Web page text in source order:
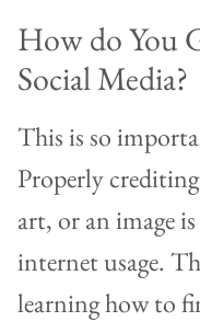
How do You
Social Media?
This is so
Properly
art, or an image
internet usage.
learning how to